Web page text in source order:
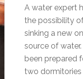
A water expert
the possibility
sinking a new
source of
been prepared
two dormitories